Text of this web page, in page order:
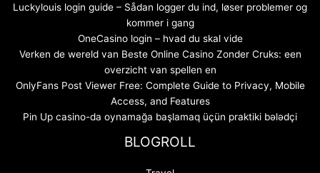
Luckylouis login guide – Sådan logger du ind, løser problemer og
kommer i gang
OneCasino login – hvad du skal vide
Verken de wereld van Beste Online Casino Zonder Cruks: een
overzicht van spellen en
OnlyFans Post Viewer Free: Complete Guide to Privacy, Mobile
Access, and Features
Pin Up casino-da oynamağa başlamaq üçün praktiki bələdçi
BLOGROLL